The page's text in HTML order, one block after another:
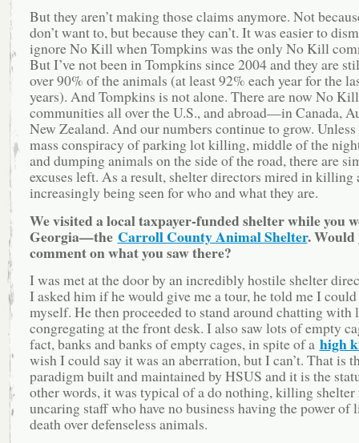
But they aren’t making those claims anymore. Not
don’t want to, but because they can’t. It was easier to
ignore No Kill when Tompkins was the only No Kill
But I’ve not been in Tompkins since 2004 and they are
over 90% of the animals (at least 92% each year for the
years). And Tompkins is not alone. There are now No Kill
communities all over the U.S., and abroad—in Canada,
New Zealand. And our numbers continue to grow. Unless
mass conspiracy of parking lot killing, middle of the
and dumping animals on the side of the road, there are
excuses left. As a result, shelter directors mired in killing
increasingly being seen for who and what they are.
We visited a local taxpayer-funded shelter while you
Georgia—the Carroll County Animal Shelter. Would
comment on what you saw there?
I was met at the door by an incredibly hostile shelter
I asked him if he would give me a tour, he told me I could
myself. He then proceeded to stand around chatting with
congregating at the front desk. I also saw lots of empty
fact, banks and banks of empty cages, in spite of a high
wish I could say it was an aberration, but I can’t. That is
paradigm built and maintained by HSUS and it is the
other words, it was typical of a do nothing, killing shelter
uncaring staff who have no business having the power of
death over defenseless animals.